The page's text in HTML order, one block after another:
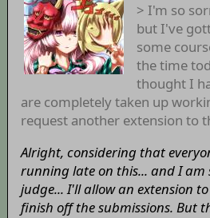
> I'm so
but I've
some
the time
thought I
are completely taken up
request another extension to
Alright, considering that
running late on this... and I am
judge... I'll allow an extension to
finish off the submissions. But